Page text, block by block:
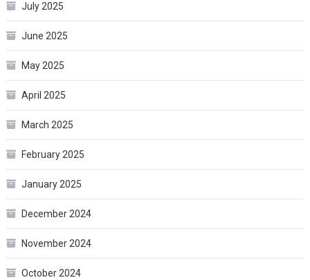
July 2025
June 2025
May 2025
April 2025
March 2025
February 2025
January 2025
December 2024
November 2024
October 2024